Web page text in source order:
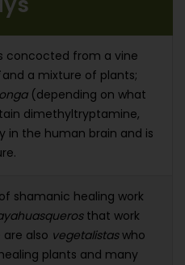
concocted from a vine
and a mixture of plants;
(depending on what
dimethyltryptamine,
in the human brain and is
shamanic healing work
that work
also vegetalistaswho
plants and many